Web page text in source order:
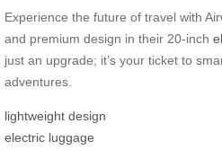
Experience the future of travel with
and premium design in their 20-inch
just an upgrade; it’s your ticket to
adventures.
lightweight design
electric luggage